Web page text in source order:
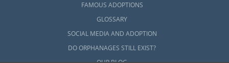
FAMOUS ADOPTIONS
GLOSSARY
SOCIAL MEDIA AND ADOPTION
DO ORPHANAGES STILL EXIST?